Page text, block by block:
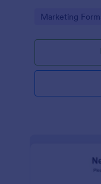
Go to Category:
Marketing